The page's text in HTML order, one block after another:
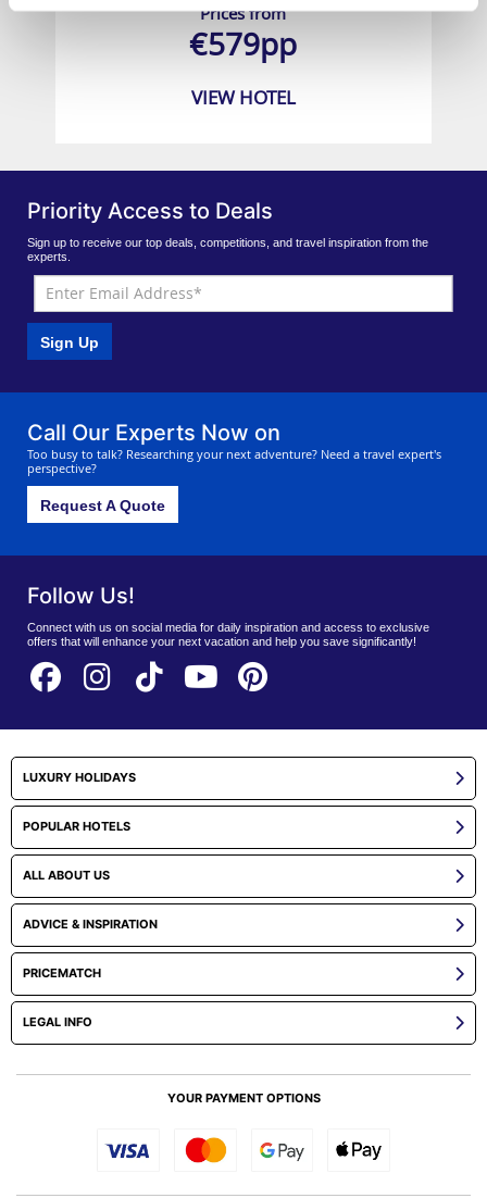
Prices from
€579pp
VIEW HOTEL
Priority Access to Deals
Sign up to receive our top deals, competitions, and travel inspiration from the
experts.
Sign Up
Call Our Experts Now on
Too busy to talk? Researching your next adventure? Need a travel expert's
perspective?
Request A Quote
Follow Us!
Connect with us on social media for daily inspiration and access to exclusive
offers that will enhance your next vacation and help you save significantly!
LUXURY HOLIDAYS
POPULAR HOTELS
ALL ABOUT US
ADVICE & INSPIRATION
PRICEMATCH
LEGAL INFO
YOUR PAYMENT OPTIONS